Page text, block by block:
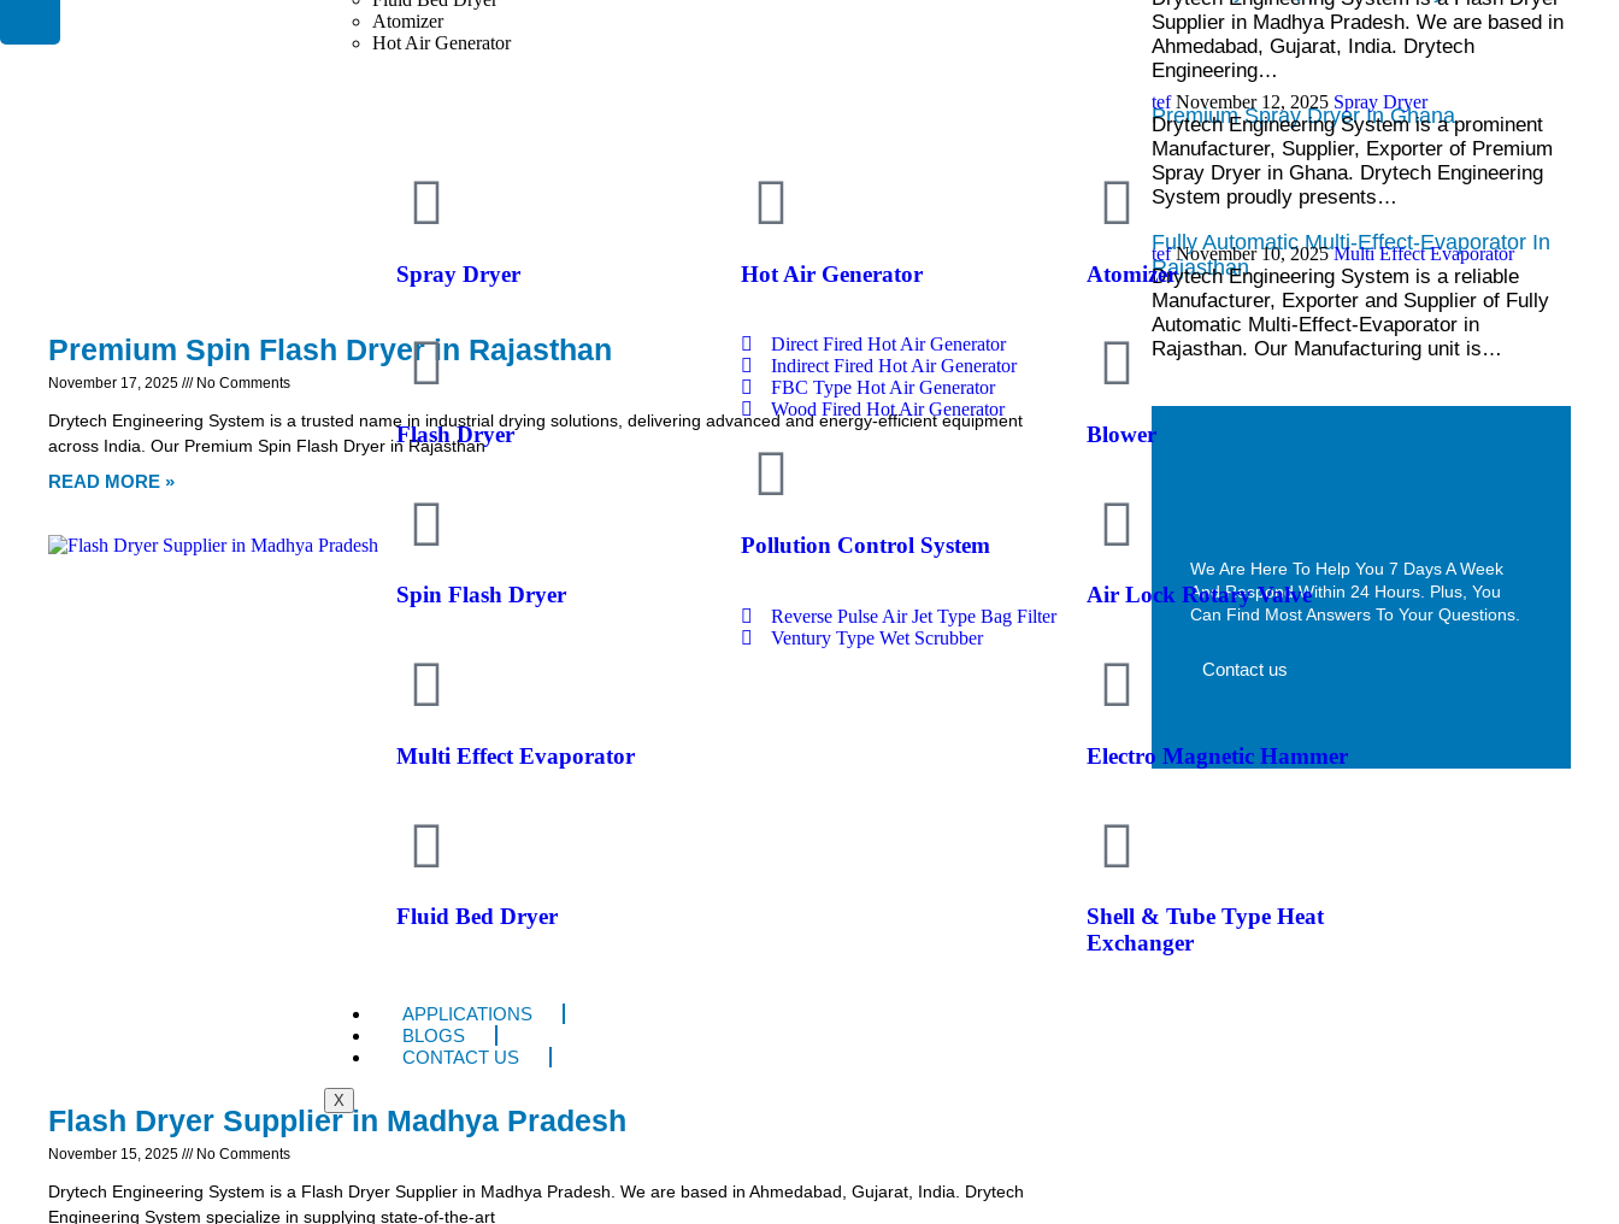
Atomizer
Hot Air Generator
Spray Dryer
Flash Dryer
Spin Flash Dryer
Multi Effect Evaporator
Fluid Bed Dryer
Hot Air Generator
Direct Fired Hot Air Generator
Indirect Fired Hot Air Generator
FBC Type Hot Air Generator
Wood Fired Hot Air Generator
Pollution Control System
Reverse Pulse Air Jet Type Bag Filter
Ventury Type Wet Scrubber
Atomizer
Blower
Air Lock Rotary Valve
Electro Magnetic Hammer
Shell & Tube Type Heat
Exchanger
APPLICATIONS
BLOGS
CONTACT US
X
Premium Spin Flash Dryer in Rajasthan
November 17, 2025 No Comments
Drytech Engineering System is a trusted name in industrial drying solutions, delivering advanced and energy-efficient equipment
across India. Our Premium Spin Flash Dryer in Rajasthan
READ MORE »
Flash Dryer Supplier in Madhya Pradesh
November 15, 2025 No Comments
Drytech Engineering System is a Flash Dryer Supplier in Madhya Pradesh. We are based in Ahmedabad, Gujarat, India. Drytech
Engineering System specialize in supplying state-of-the-art
Supplier in Madhya Pradesh. We are based in
Ahmedabad, Gujarat, India. Drytech
Engineering…
Premium Spray Dryer In Ghana
tef November 12, 2025 Spray Dryer
Drytech Engineering System is a prominent
Manufacturer, Supplier, Exporter of Premium
Spray Dryer in Ghana. Drytech Engineering
System proudly presents…
Fully Automatic Multi-Effect-Evaporator In
Rajasthan
tef November 10, 2025Multi Effect Evaporator
Drytech Engineering System is a reliable
Manufacturer, Exporter and Supplier of Fully
Automatic Multi-Effect-Evaporator in
Rajasthan. Our Manufacturing unit is…
We Are Here To Help You 7 Days A Week
And Respond Within 24 Hours. Plus, You
Can Find Most Answers To Your Questions.
Contact us